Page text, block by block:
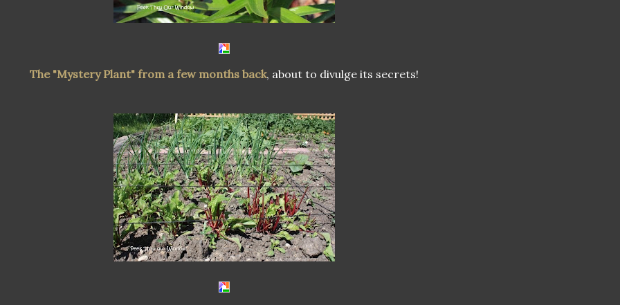
The "Mystery Plant" from a few months back, about to divulge its secrets!